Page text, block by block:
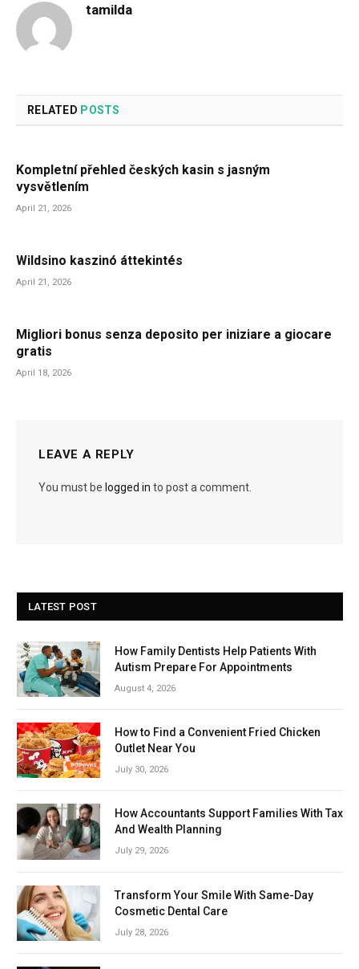
tamilda
RELATED POSTS
Kompletní přehled českých kasin s jasným
vysvětlením
April 21, 2026
Wildsino kaszinó áttekintés
April 21, 2026
Migliori bonus senza deposito per iniziare a giocare
gratis
April 18, 2026
LEAVE A REPLY
You must be logged in to post a comment.
LATEST POST
How Family Dentists Help Patients With
Autism Prepare For Appointments
August 4, 2026
How to Find a Convenient Fried Chicken
Outlet Near You
July 30, 2026
How Accountants Support Families With Tax
And Wealth Planning
July 29, 2026
Transform Your Smile With Same-Day
Cosmetic Dental Care
July 28, 2026